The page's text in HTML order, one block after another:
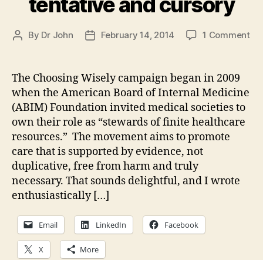
Post
By Dr John
PostFebruary 14, 2014 1 Commenton
The Choosing Wisely campaign began in 2009
when the American Board of Internal Medicine
(ABIM) Foundation invited medical societies to
own their role as “stewards of finite healthcare
resources.” The movement aims to promote
care that is supported by evidence, not
duplicative, free from harm and truly
necessary. That sounds delightful, and I wrote
enthusiastically […]
Email LinkedIn Facebook
X More